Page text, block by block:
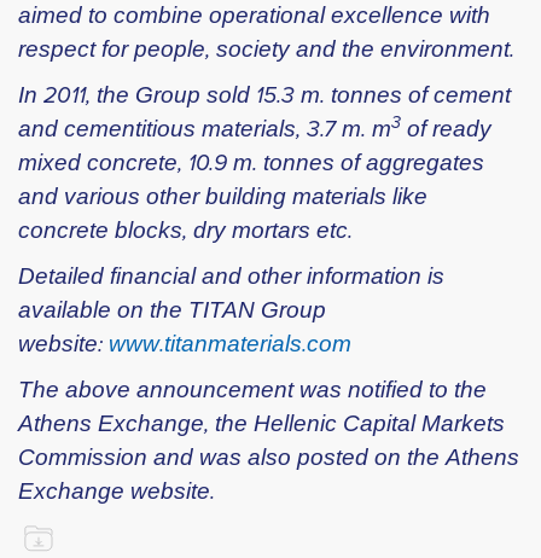
aimed to combine operational excellence with
respect for people, society and the environment.
In 2011, the Group sold 15.3 m. tonnes of cement
and cementitious materials, 3.7 m. m3 of ready
mixed concrete, 10.9 m. tonnes of aggregates
and various other building materials like
concrete blocks, dry mortars etc.
Detailed financial and other information is
available on the TITAN Group
website: www.titanmaterials.com
The above announcement was notified to the
Athens Exchange, the Hellenic Capital Markets
Commission and was also posted on the Athens
Exchange website.